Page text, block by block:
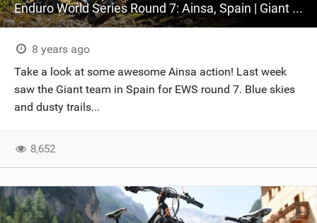
Enduro World Series Round 7: Ainsa, Spain | Giant Factory Off-Road
8 years ago
Take a look at some awesome Ainsa action! Last week
saw the Giant team in Spain for EWS round 7. Blue skies
and dusty trails...
8,652